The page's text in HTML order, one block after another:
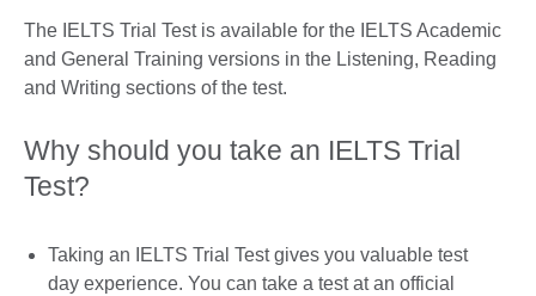
The IELTS Trial Test is available for the IELTS Academic
and General Training versions in the Listening, Reading
and Writing sections of the test.
Why should you take an IELTS Trial
Test?
Taking an IELTS Trial Test gives you valuable test
day experience. You can take a test at an official